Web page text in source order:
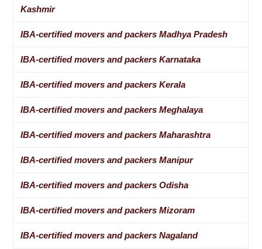
Kashmir
IBA-certified movers and packers Madhya Pradesh
IBA-certified movers and packers Karnataka
IBA-certified movers and packers Kerala
IBA-certified movers and packers Meghalaya
IBA-certified movers and packers Maharashtra
IBA-certified movers and packers Manipur
IBA-certified movers and packers Odisha
IBA-certified movers and packers Mizoram
IBA-certified movers and packers Nagaland